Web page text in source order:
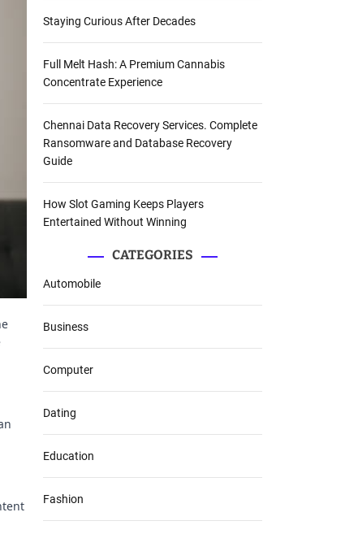
Staying Curious After Decades
Full Melt Hash: A Premium Cannabis
Concentrate Experience
Chennai Data Recovery Services. Complete
Ransomware and Database Recovery
Guide
How Slot Gaming Keeps Players
Entertained Without Winning
CATEGORIES
Automobile
Business
Computer
Dating
Education
Fashion